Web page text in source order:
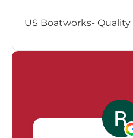
US Boatworks-